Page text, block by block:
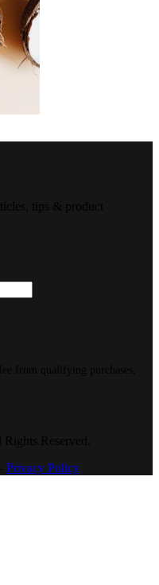
Privacy Policy